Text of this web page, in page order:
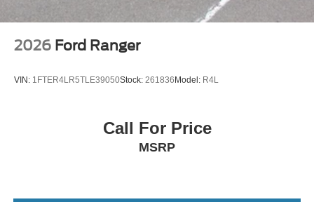
2026 Ford Ranger
VIN: 1FTER4LR5TLE39050Stock: 261836 Model: R4L
Call For Price
MSRP